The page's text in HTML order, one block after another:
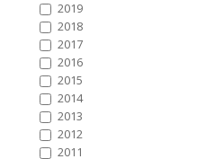
2019
2018
2017
2016
2015
2014
2013
2012
2011